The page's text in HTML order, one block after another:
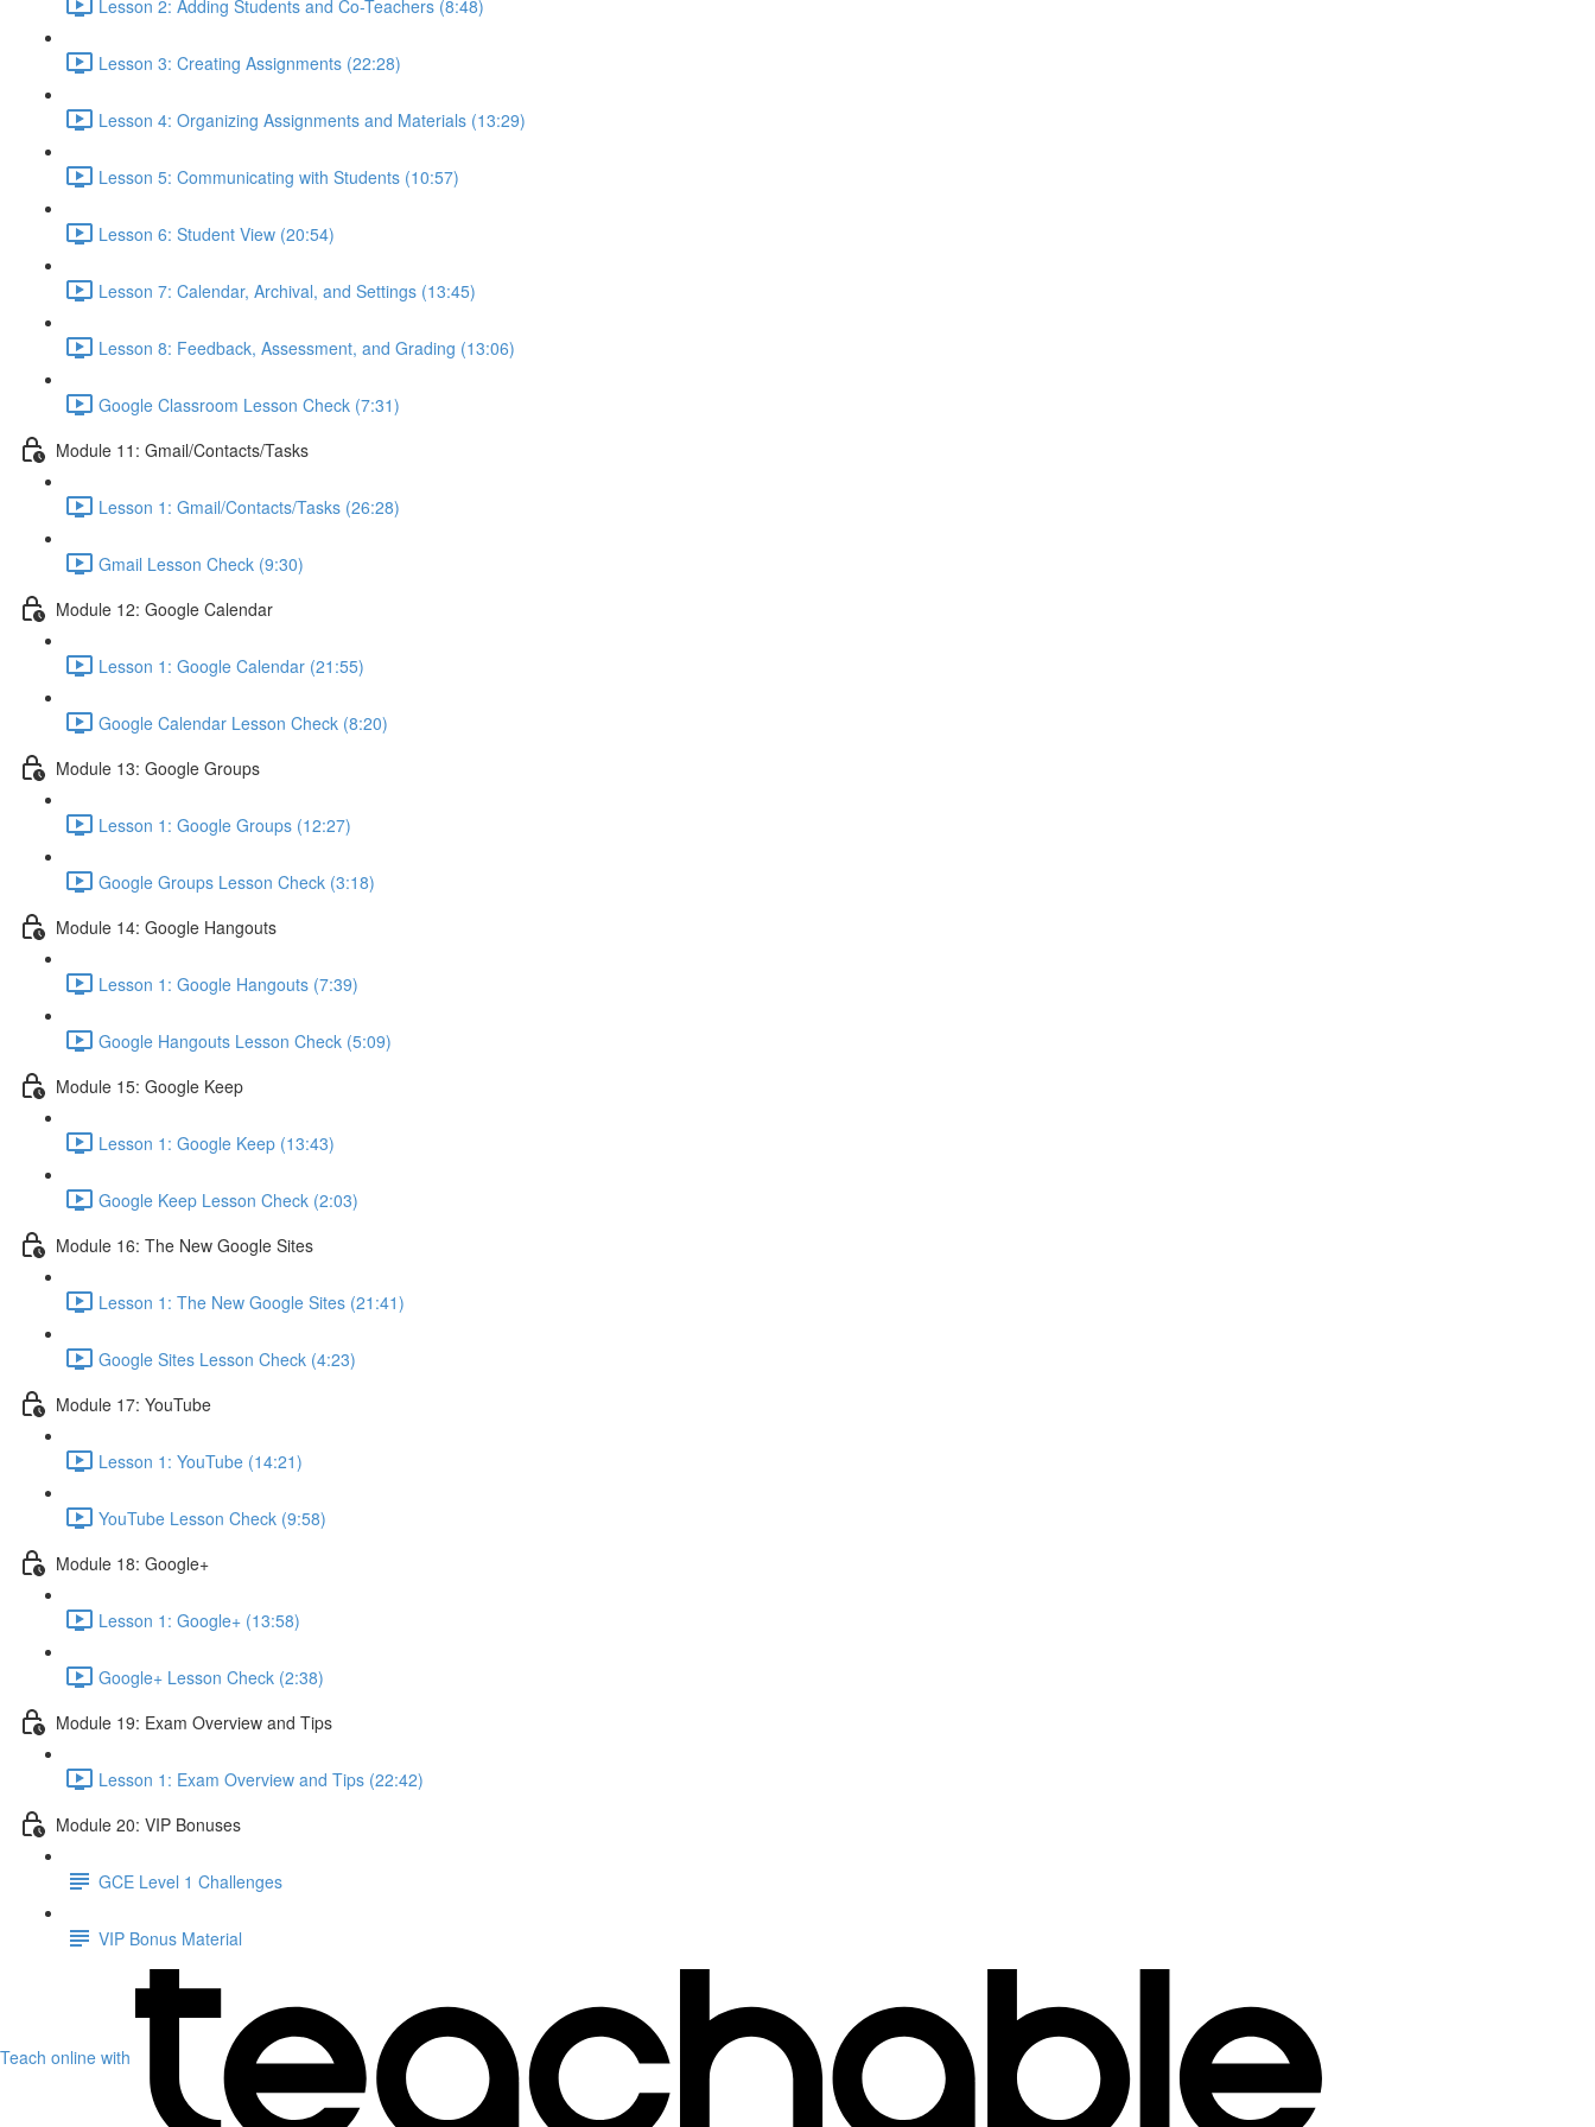
Lesson 2: Adding Students and Co-Teachers (8:48)
Lesson 3: Creating Assignments (22:28)
Lesson 4: Organizing Assignments and Materials (13:29)
Lesson 5: Communicating with Students (10:57)
Lesson 6: Student View (20:54)
Lesson 7: Calendar, Archival, and Settings (13:45)
Lesson 8: Feedback, Assessment, and Grading (13:06)
Google Classroom Lesson Check (7:31)
Module 11: Gmail/Contacts/Tasks
Lesson 1: Gmail/Contacts/Tasks (26:28)
Gmail Lesson Check (9:30)
Module 12: Google Calendar
Lesson 1: Google Calendar (21:55)
Google Calendar Lesson Check (8:20)
Module 13: Google Groups
Lesson 1: Google Groups (12:27)
Google Groups Lesson Check (3:18)
Module 14: Google Hangouts
Lesson 1: Google Hangouts (7:39)
Google Hangouts Lesson Check (5:09)
Module 15: Google Keep
Lesson 1: Google Keep (13:43)
Google Keep Lesson Check (2:03)
Module 16: The New Google Sites
Lesson 1: The New Google Sites (21:41)
Google Sites Lesson Check (4:23)
Module 17: YouTube
Lesson 1: YouTube (14:21)
YouTube Lesson Check (9:58)
Module 18: Google+
Lesson 1: Google+ (13:58)
Google+ Lesson Check (2:38)
Module 19: Exam Overview and Tips
Lesson 1: Exam Overview and Tips (22:42)
Module 20: VIP Bonuses
GCE Level 1 Challenges
VIP Bonus Material
Teach online with